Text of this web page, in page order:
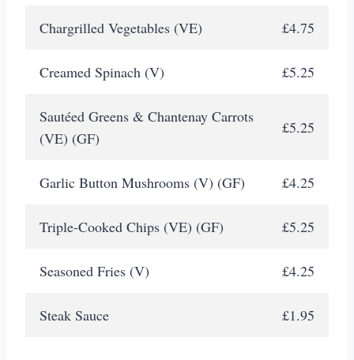
Chargrilled Vegetables (VE) £4.75
Creamed Spinach (V) £5.25
Sautéed Greens & Chantenay Carrots
(VE) (GF)
£5.25
Garlic Button Mushrooms (V) (GF) £4.25
Triple-Cooked Chips (VE) (GF) £5.25
Seasoned Fries (V) £4.25
Steak Sauce £1.95